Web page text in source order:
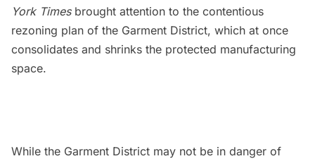
York Timesbrought attention to the contentious
rezoning plan of the Garment District, which at once
consolidates and shrinks the protected manufacturing
space.
While the Garment District may not be in danger of